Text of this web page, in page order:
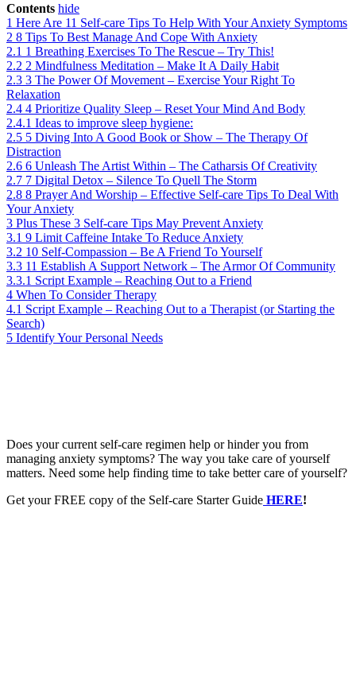
Contents hide
1 Here Are 11 Self-care Tips To Help With Your Anxiety Symptoms
2 8 Tips To Best Manage And Cope With Anxiety
2.1 1 Breathing Exercises To The Rescue – Try This!
2.2 2 Mindfulness Meditation – Make It A Daily Habit
2.3 3 The Power Of Movement – Exercise Your Right To
Relaxation
2.4 4 Prioritize Quality Sleep – Reset Your Mind And Body
2.4.1 Ideas to improve sleep hygiene:
2.5 5 Diving Into A Good Book or Show – The Therapy Of
Distraction
2.6 6 Unleash The Artist Within – The Catharsis Of Creativity
2.7 7 Digital Detox – Silence To Quell The Storm
2.8 8 Prayer And Worship – Effective Self-care Tips To Deal With
Your Anxiety
3 Plus These 3 Self-care Tips May Prevent Anxiety
3.1 9 Limit Caffeine Intake To Reduce Anxiety
3.2 10 Self-Compassion – Be A Friend To Yourself
3.3 11 Establish A Support Network – The Armor Of Community
3.3.1 Script Example – Reaching Out to a Friend
4 When To Consider Therapy
4.1 Script Example – Reaching Out to a Therapist (or Starting the
Search)
5 Identify Your Personal Needs
Does your current self-care regimen help or hinder you from
managing anxiety symptoms? The way you take care of yourself
matters. Need some help finding time to take better care of yourself?
Get your FREE copy of the Self-care Starter Guide HERE!